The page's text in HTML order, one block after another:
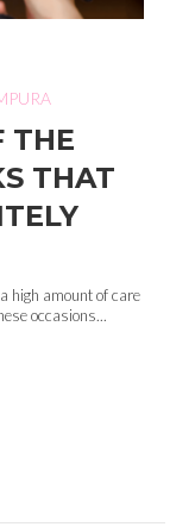
THE
THAT
high amount of care
occasions...